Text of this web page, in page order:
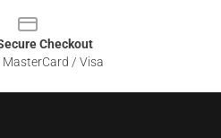
Checkout
MasterCard / Visa